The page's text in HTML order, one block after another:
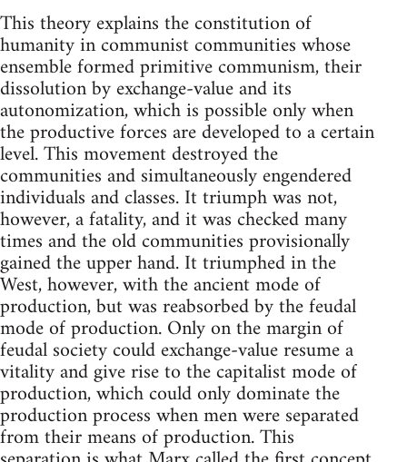
This theory explains the constitution of
humanity in communist communities whose
ensemble formed primitive communism, their
dissolution by exchange-value and its
autonomization, which is possible only when
the productive forces are developed to a certain
level. This movement destroyed the
communities and simultaneously engendered
individuals and classes. It triumph was not,
however, a fatality, and it was checked many
times and the old communities provisionally
gained the upper hand. It triumphed in the
West, however, with the ancient mode of
production, but was reabsorbed by the feudal
mode of production. Only on the margin of
feudal society could exchange-value resume a
vitality and give rise to the capitalist mode of
production, which could only dominate the
production process when men were separated
from their means of production. This